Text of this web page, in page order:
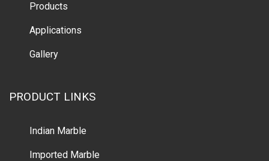
Products
Applications
Gallery
PRODUCT LINKS
Indian Marble
Imported Marble